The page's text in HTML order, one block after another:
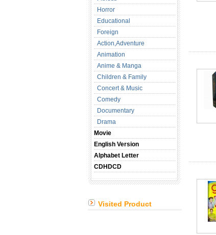
Horror
Educational
Foreign
Action,Adventure
Animation
Anime & Manga
Children & Family
Concert & Music
Comedy
Documentary
Drama
Movie
English Version
Alphabet Letter
CDHDCD
Visited Product